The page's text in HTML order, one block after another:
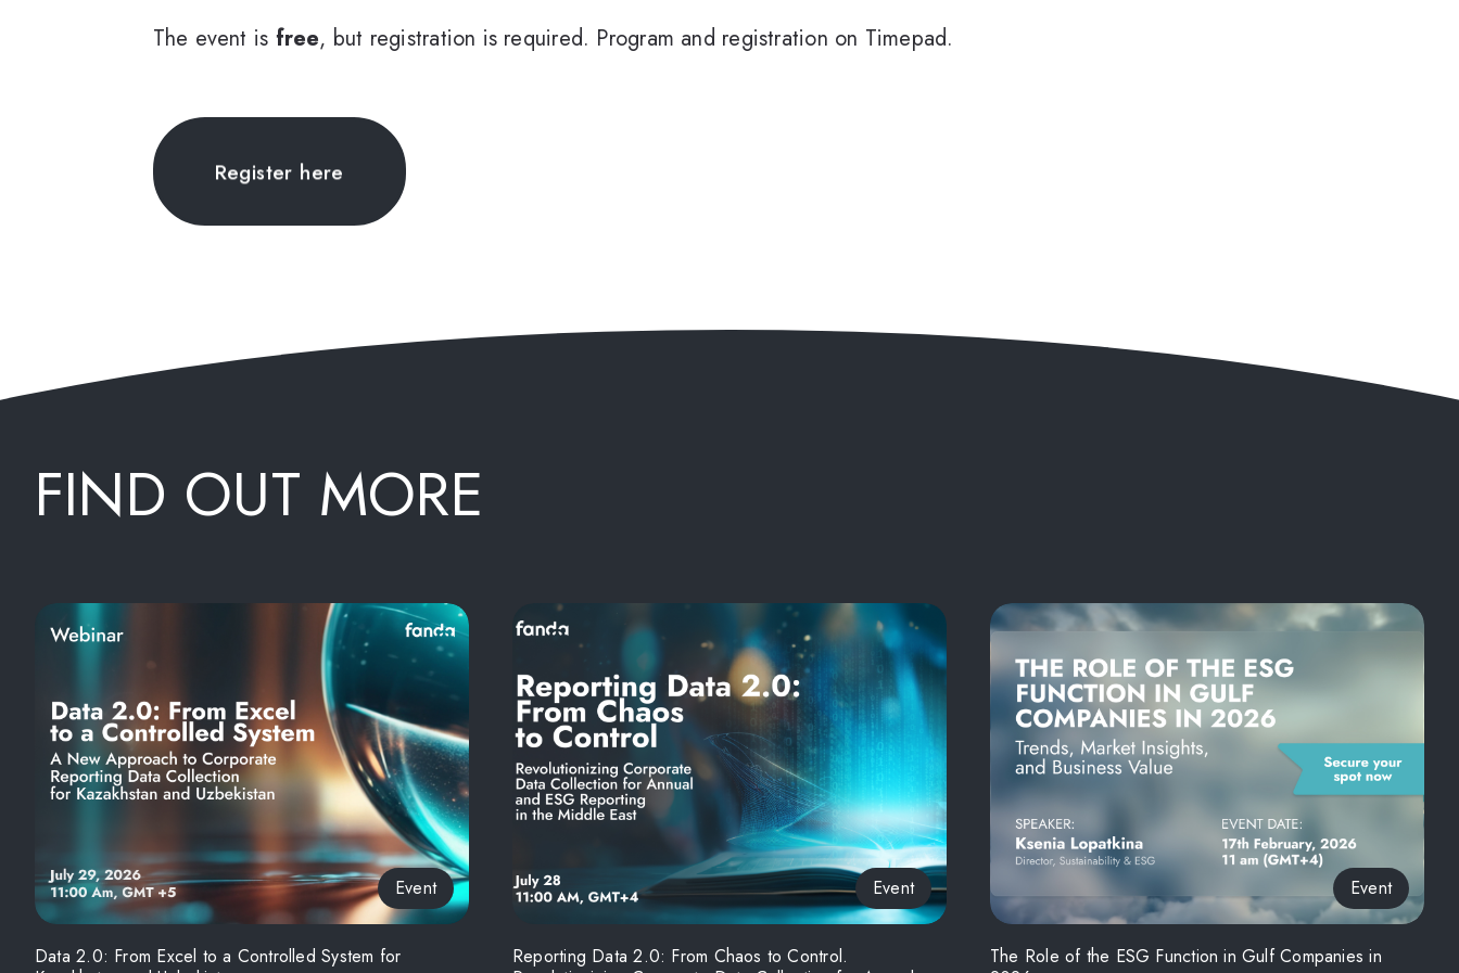
The event is free, but registration is required. Program and registration on Timepad.
Register here
FIND OUT MORE
Event
Data 2.0: From Excel to a Controlled System for
Event
Reporting Data 2.0: From Chaos to Control.
Event
The Role of the ESG Function in Gulf Companies in